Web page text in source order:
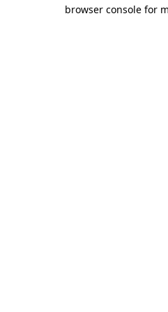
browser console for